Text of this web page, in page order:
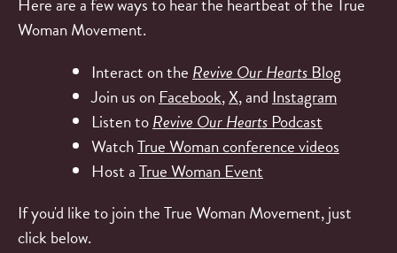
Here are a few ways to hear the heartbeat of the True
Woman Movement.
Interact on the Revive Our Hearts Blog
Join us on Facebook,X, and Instagram
Listen toRevive Our Hearts Podcast
WatchTrue Woman conference videos
Host aTrue Woman Event
If you'd like to join the True Woman Movement, just
click below.